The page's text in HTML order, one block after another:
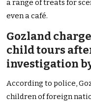
a range of treats for
even a café.
Gozland
child tours
investigation
According to police,
children of foreign